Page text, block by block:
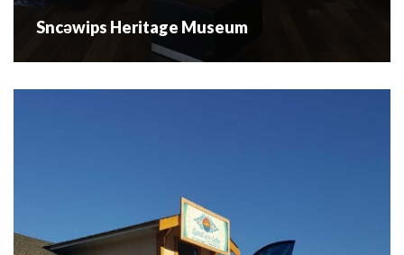
Sncəwips Heritage Museum
READ MORE
Sncəwips Heritage Museum